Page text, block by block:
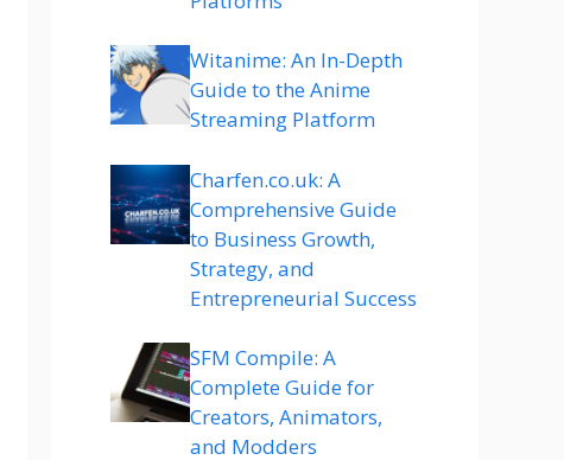
Witanime: An In-Depth
Guide to the Anime
Streaming Platform
Charfen.co.uk: A
Comprehensive Guide
to Business Growth,
Strategy, and
Entrepreneurial Success
SFM Compile: A
Complete Guide for
Creators, Animators,
and Modders